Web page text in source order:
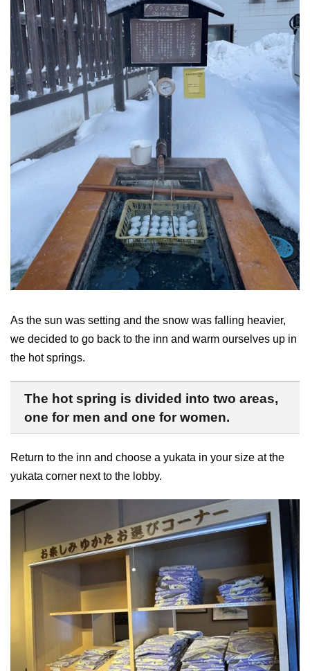
As the sun was setting and the snow was falling heavier,
we decided to go back to the inn and warm ourselves up in
the hot springs.
The hot spring is divided into two areas,
one for men and one for women.
Return to the inn and choose a yukata in your size at the
yukata corner next to the lobby.